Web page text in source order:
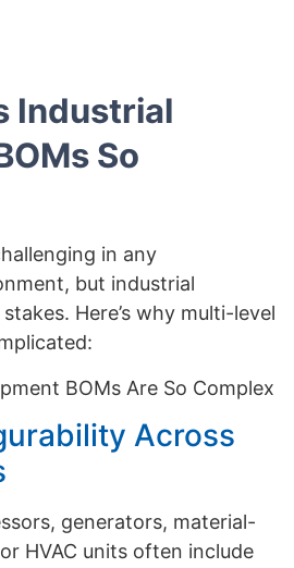
Industrial
So
in any
but industrial
Here’s why multi-level
Across
generators, material-
HVAC units often include